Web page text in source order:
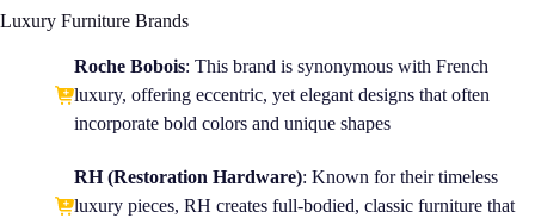
Luxury Furniture Brands
Roche Bobois: This brand is synonymous with French
luxury, offering eccentric, yet elegant designs that often
incorporate bold colors and unique shapes
RH (Restoration Hardware): Known for their timeless
luxury pieces, RH creates full-bodied, classic furniture that